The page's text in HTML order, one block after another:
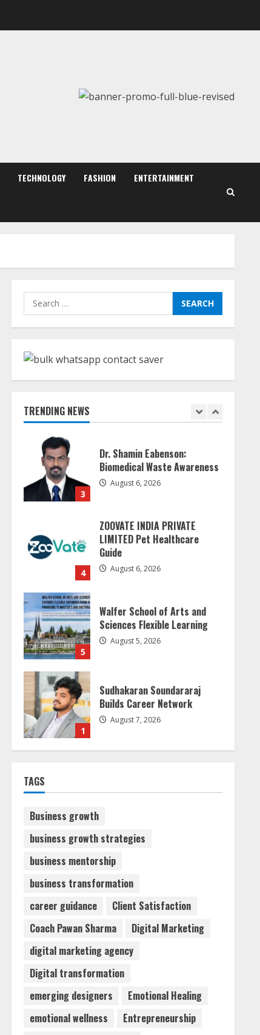
TECHNOLOGY FASHION ENTERTAINMENT
Search
for:
TRENDING NEWS
3
4 August 6, 2026
Sudhakaran Soundararaj
Builds Career Network
August 7, 2026
2
3
Dr. Shamin Eabenson:
Biomedical Waste Awareness
August 6, 2026
4
ZOOVATE INDIA PRIVATE
LIMITED Pet Healthcare
Guide
August 6, 2026
5
Walfer School of Arts and
Sciences Flexible Learning
August 5, 2026
1
Sudhakaran Soundararaj
Builds Career Network
August 7, 2026
3
Dr. Shamin Eabenson:
Biomedical Waste Awareness
August 6, 2026
4
ZOOVATE INDIA PRIVATE
LIMITED Pet Healthcare
Guide
Walfer School of Arts and
Sciences Flexible Learning
TAGS
Business growth
business growth strategies
business mentorship
business transformation
career guidance
Client Satisfaction
Coach Pawan Sharma
Digital Marketing
digital marketing agency
Digital transformation
emerging designers
Emotional Healing
emotional wellness
Entrepreneurship